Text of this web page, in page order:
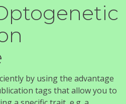
by using the advantage
tags that allow you to